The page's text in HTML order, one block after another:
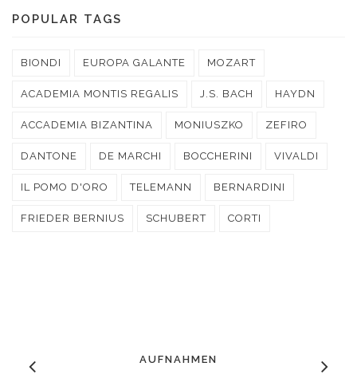
POPULAR TAGS
BIONDI EUROPA GALANTE MOZART
ACADEMIA MONTIS REGALIS J.S. BACH HAYDN
ACCADEMIA BIZANTINA MONIUSZKO ZEFIRO
DANTONE DE MARCHI BOCCHERINI VIVALDI
IL POMO D'ORO TELEMANN BERNARDINI
FRIEDER BERNIUS SCHUBERT CORTI
AUFNAHMEN